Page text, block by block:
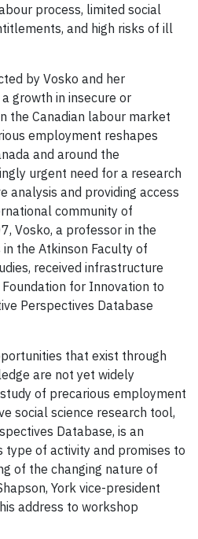
process, limited social
and high risks of ill
by Vosko and her
growth in insecure or
the Canadian labour market
employment reshapes
and around the
urgent need for a research
analysis and providing access
community of
Vosko, a professor in the
in the Atkinson Faculty of
received infrastructure
for Innovation to
Perspectives Database
that exist through
are not yet widely
of precarious employment
social science research tool,
Database, is an
of activity and promises to
of the changing nature of
York vice-president
address to workshop